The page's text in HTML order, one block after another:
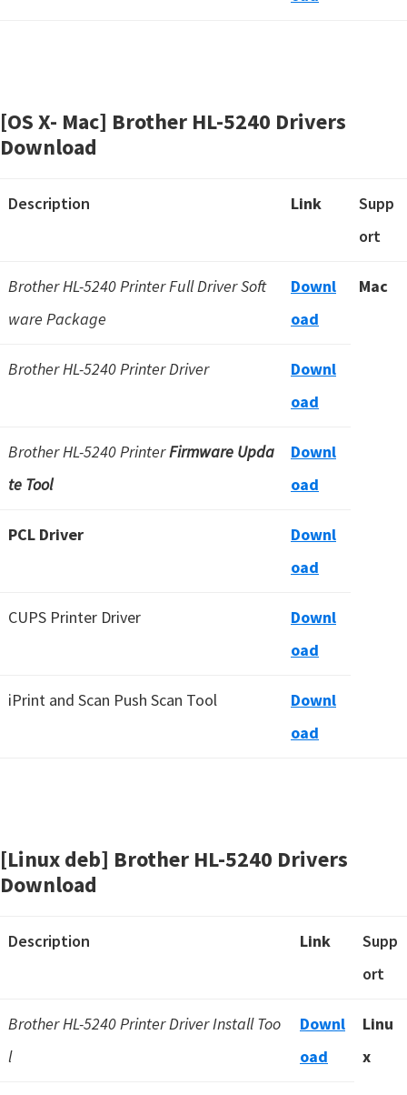
[OS X- Mac] Brother HL-5240 Drivers
Download
Description Link
Supp
ort
Brother HL-5240 Printer Full Driver Soft
ware Package
Downl
oad
Mac
Brother HL-5240 Printer Driver
Downl
oad
Brother HL-5240 PrinterFirmware Upda
te Tool
Downl
oad
PCL Driver
Downl
oad
CUPS Printer Driver
Downl
oad
iPrint and Scan Push Scan Tool
Downl
oad
[Linux deb] Brother HL-5240 Drivers
Download
Description Link
Supp
ort
Brother HL-5240 Printer Driver Install Too
l
Downl
oad
Linu
x